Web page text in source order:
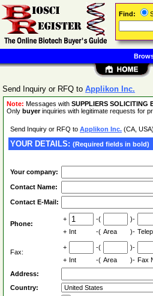
Send Inquiry or RFQ to Applikon Inc.
Note: Messages with SUPPLIERS SOLICITING
Only buyerinquiries with legitimate requests for
Send Inquiry or RFQ to Applikon Inc. (CA, USA)
YOUR DETAILS: (Required fields in bold)
Your company:
Contact Name:
Contact E-Mail:
Phone:
+ -(
)-
+ Int -( Area )-
Fax:
+ -(
)-
+ Int -( Area )- Fax
Address:
Country:
Find: